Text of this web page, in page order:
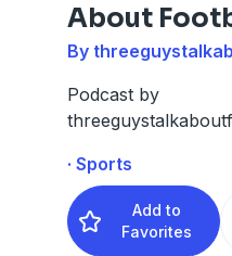
About
By
Podcast by
· Sports
Add to
Favorites